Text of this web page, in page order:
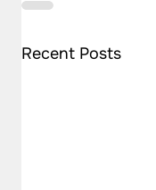
Recent Posts